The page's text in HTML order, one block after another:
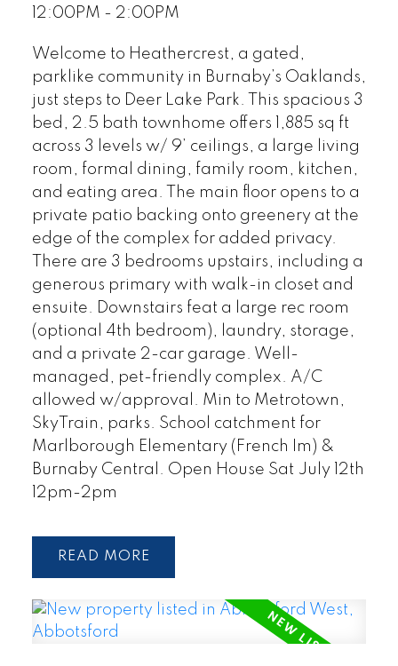
12:00PM - 2:00PM
Welcome to Heathercrest, a gated,
parklike community in Burnaby’s Oaklands,
just steps to Deer Lake Park. This spacious 3
bed, 2.5 bath townhome offers 1,885 sq ft
across 3 levels w/ 9’ ceilings, a large living
room, formal dining, family room, kitchen,
and eating area. The main floor opens to a
private patio backing onto greenery at the
edge of the complex for added privacy.
There are 3 bedrooms upstairs, including a
generous primary with walk-in closet and
ensuite. Downstairs feat a large rec room
(optional 4th bedroom), laundry, storage,
and a private 2-car garage. Well-
managed, pet-friendly complex. A/C
allowed w/approval. Min to Metrotown,
SkyTrain, parks. School catchment for
Marlborough Elementary (French Im) &
Burnaby Central. Open House Sat July 12th
12pm-2pm
READ